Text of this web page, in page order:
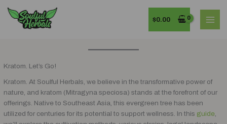
content
$0.00
Kratom. Let’s Go!
Kratom. At Soulful Herbals, we believe in the transformative power of
nature, and kratom (Mitragyna speciosa) stands at the forefront of our
offerings. Native to Southeast Asia, this evergreen tree has been
utilized for centuries for its potential to support wellness. In this guide